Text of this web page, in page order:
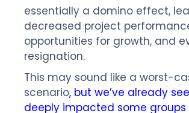
essentially a domino effect,
decreased project
opportunities for growth, and
resignation.
This may sound like a worst-
scenario, but we’ve already
deeply impacted some groups